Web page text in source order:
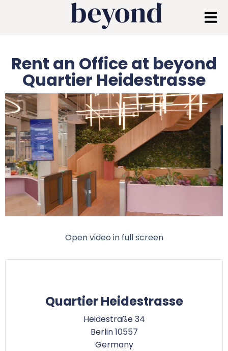
Rent an Office at beyond
Quartier Heidestrasse
Open video in full screen
Quartier Heidestrasse
Heidestraße 34
Berlin 10557
Germany